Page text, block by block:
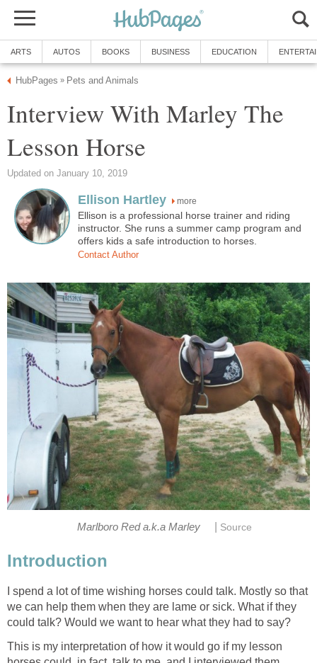
ARTS AUTOS BOOKS BUSINESS EDUCATION
HubPages » Pets and Animals
Interview With Marley The
Lesson Horse
Updated on January 10, 2019
Ellison Hartley more
Ellison is a professional horse trainer and riding
instructor. She runs a summer camp program and
offers kids a safe introduction to horses.
Contact Author
Marlboro Red a.k.a Marley Source
Introduction
I spend a lot of time wishing horses could talk. Mostly so that
we can help them when they are lame or sick. What if they
could talk? Would we want to hear what they had to say?
This is my interpretation of how it would go if my lesson